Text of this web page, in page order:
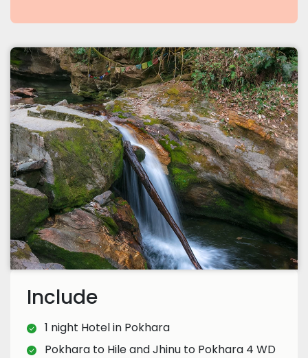
Include
1 night Hotel in Pokhara
Pokhara to Hile and Jhinu to Pokhara 4 WD